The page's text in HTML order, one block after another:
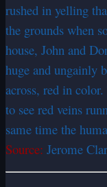
rushed in yelling
the grounds when
house, John and
huge and ungainly
across, red in
to see red veins
same time the
Source: Jerome